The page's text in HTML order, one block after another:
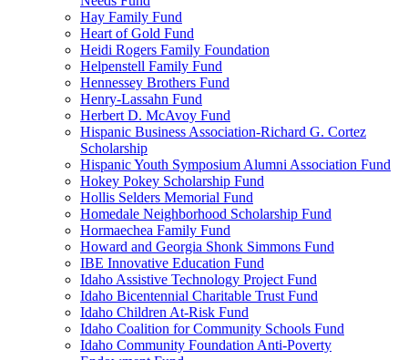
Hay Family Fund
Heart of Gold Fund
Heidi Rogers Family Foundation
Helpenstell Family Fund
Hennessey Brothers Fund
Henry-Lassahn Fund
Herbert D. McAvoy Fund
Hispanic Business Association-Richard G. Cortez
Scholarship
Hispanic Youth Symposium Alumni Association Fund
Hokey Pokey Scholarship Fund
Hollis Selders Memorial Fund
Homedale Neighborhood Scholarship Fund
Hormaechea Family Fund
Howard and Georgia Shonk Simmons Fund
IBE Innovative Education Fund
Idaho Assistive Technology Project Fund
Idaho Bicentennial Charitable Trust Fund
Idaho Children At-Risk Fund
Idaho Coalition for Community Schools Fund
Idaho Community Foundation Anti-Poverty